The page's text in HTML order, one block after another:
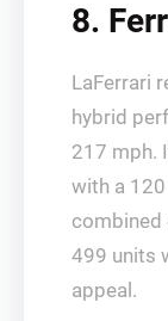
8.
LaFerrari
hybrid
217 mph.
with a
combined
499 units
appeal.